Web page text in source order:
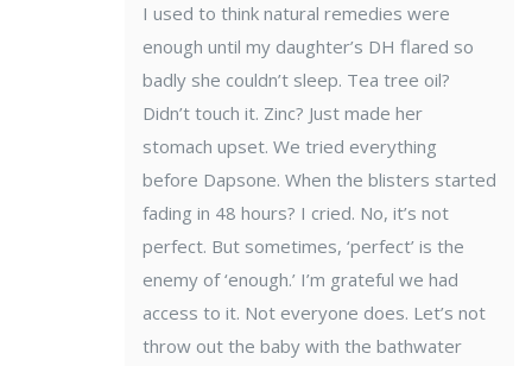
I used to think natural remedies were
enough until my daughter’s DH flared so
badly she couldn’t sleep. Tea tree oil?
Didn’t touch it. Zinc? Just made her
stomach upset. We tried everything
before Dapsone. When the blisters started
fading in 48 hours? I cried. No, it’s not
perfect. But sometimes, ‘perfect’ is the
enemy of ‘enough.’ I’m grateful we had
access to it. Not everyone does. Let’s not
throw out the baby with the bathwater